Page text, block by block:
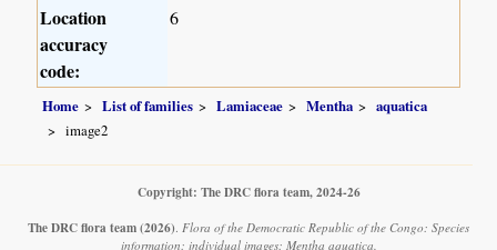
Location
accuracy
code:
6
Home List of families Lamiaceae Mentha
aquatica
image2
Copyright: The DRC flora team, 2024-26
The DRC flora team(2026) Flora of the Democratic Republic of the Congo: Species
information: individual images: Mentha aquatica.